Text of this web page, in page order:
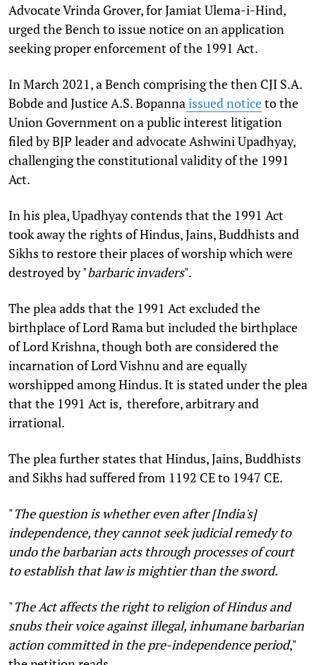
Advocate Vrinda Grover, for Jamiat Ulema-i-Hind,
urged the Bench to issue notice on an application
seeking proper enforcement of the 1991 Act.
In March 2021, a Bench comprising the then CJI S.A.
Bobde and Justice A.S. Bopanna issued noticeto the
Union Government on a public interest litigation
filed by BJP leader and advocate Ashwini Upadhyay,
challenging the constitutional validity of the 1991
Act.
In his plea, Upadhyay contends that the 1991 Act
took away the rights of Hindus, Jains, Buddhists and
Sikhs to restore their places of worship which were
destroyed by "barbaric invaders".
The plea adds that the 1991 Act excluded the
birthplace of Lord Rama but included the birthplace
of Lord Krishna, though both are considered the
incarnation of Lord Vishnu and are equally
worshipped among Hindus. It is stated under the plea
that the 1991 Act is, therefore, arbitrary and
irrational.
The plea further states that Hindus, Jains, Buddhists
and Sikhs had suffered from 1192 CE to 1947 CE.
"The question is whether even after [India's]
independence, they cannot seek judicial remedy to
undo the barbarian acts through processes of court
to establish that law is mightier than the sword.
"The Act affects the right to religion of Hindus and
snubs their voice against illegal, inhumane barbarian
action committed in the pre-independence period,"